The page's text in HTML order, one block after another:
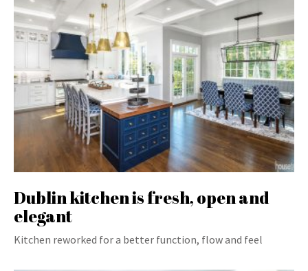
Dublin kitchen is fresh, open and
elegant
Kitchen reworked for a better function, flow and feel